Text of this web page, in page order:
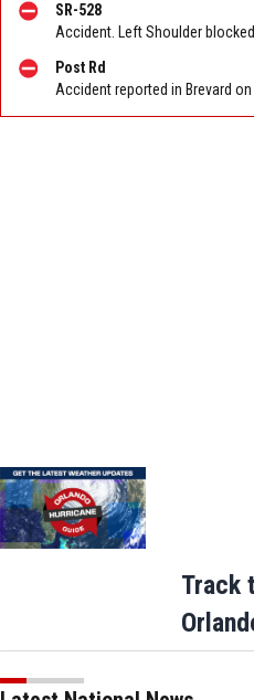
SR-528
Post Rd
Track